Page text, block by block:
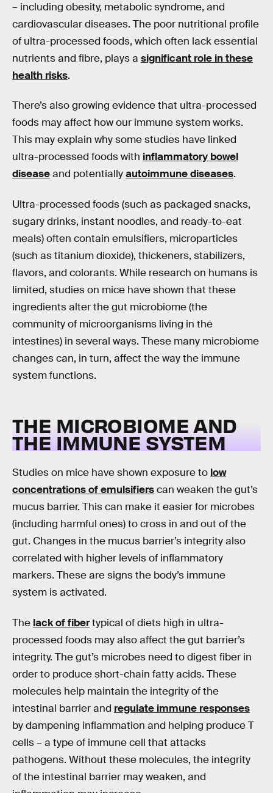
– including obesity, metabolic syndrome, and
cardiovascular diseases. The poor nutritional profile
of ultra-processed foods, which often lack essential
nutrients and fibre, plays a significant role in these
health risks.
There’s also growing evidence that ultra-processed
foods may affect how our immune system works.
This may explain why some studies have linked
ultra-processed foods with inflammatory bowel
diseaseand potentiallyautoimmune diseases.
Ultra-processed foods (such as packaged snacks,
sugary drinks, instant noodles, and ready-to-eat
meals) often contain emulsifiers, microparticles
(such as titanium dioxide), thickeners, stabilizers,
flavors, and colorants. While research on humans is
limited, studies on mice have shown that these
ingredients alter the gut microbiome (the
community of microorganisms living in the
intestines) in several ways. These many microbiome
changes can, in turn, affect the way the immune
system functions.
THE MICROBIOME AND
THE IMMUNE SYSTEM
Studies on mice have shown exposure to low
concentrations of emulsifierscan weaken the gut’s
mucus barrier. This can make it easier for microbes
(including harmful ones) to cross in and out of the
gut. Changes in the mucus barrier’s integrity also
correlated with higher levels of inflammatory
markers. These are signs the body’s immune
system is activated.
The lack of fibertypical of diets high in ultra-
processed foods may also affect the gut barrier’s
integrity. The gut’s microbes need to digest fiber in
order to produce short-chain fatty acids. These
molecules help maintain the integrity of the
intestinal barrier and regulate immune responses
by dampening inflammation and helping produce T
cells – a type of immune cell that attacks
pathogens. Without these molecules, the integrity
of the intestinal barrier may weaken, and